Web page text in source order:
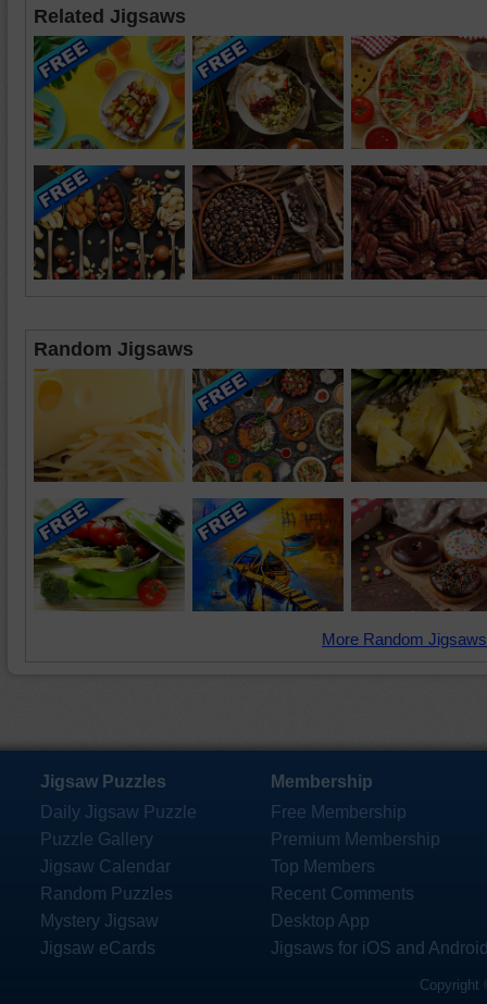
Related Jigsaws
Random Jigsaws
More Random
Jigsaw Puzzles
Daily Jigsaw Puzzle
Puzzle Gallery
Jigsaw Calendar
Random Puzzles
Mystery Jigsaw
Jigsaw eCards
Membership
Free Membership
Premium Membership
Top Members
Recent Comments
Desktop App
Jigsaws for iOS and
Copyright